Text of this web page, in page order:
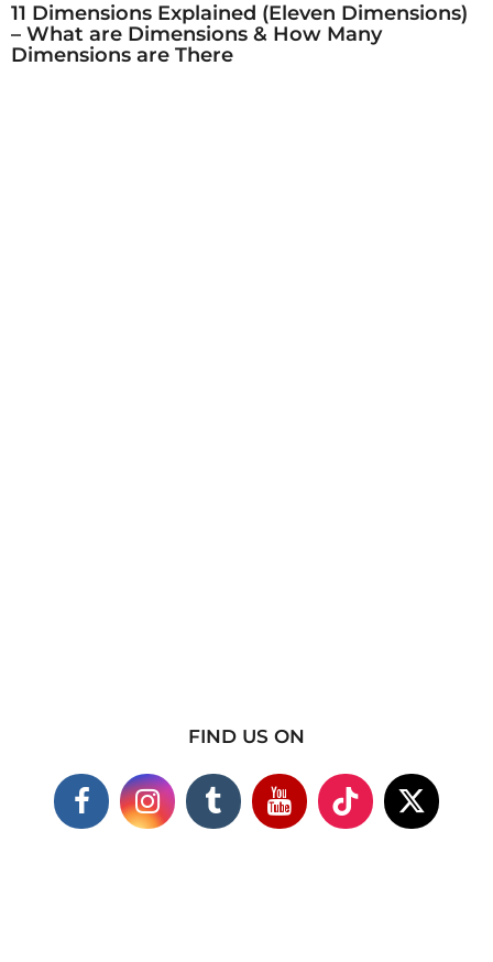
11 Dimensions Explained (Eleven Dimensions)
– What are Dimensions & How Many
Dimensions are There
FIND US ON